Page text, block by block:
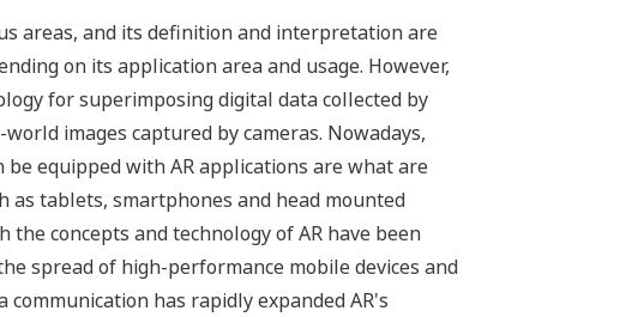
areas, and its definition and interpretation are
on its application area and usage. However,
for superimposing digital data collected by
images captured by cameras. Nowadays,
be equipped with AR applications are what are
as tablets, smartphones and head mounted
the concepts and technology of AR have been
spread of high-performance mobile devices and
communication has rapidly expanded AR's